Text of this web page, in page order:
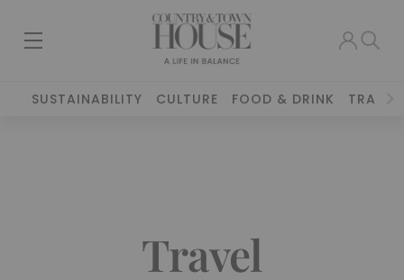
SUSTAINABILITY CULTURE FOOD & DRINK TRAVEL
Travel